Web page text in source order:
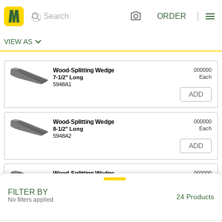
ORDER
VIEW AS
Wood-Splitting Wedge
7-1/2" Long
5948A1
000000
Each
ADD
Wood-Splitting Wedge
8-1/2" Long
5948A2
000000
Each
ADD
Wood-Splitting Wedge
000000
ADD
FILTER BY
No filters applied 24 Products